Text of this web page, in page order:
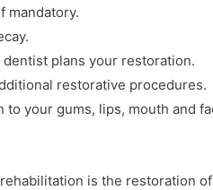
mandatory.
plans your restoration.
restorative procedures.
your gums, lips, mouth and
is the restoration